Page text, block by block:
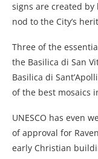
signs are created by
nod to the City’s
Three of the
the Basilica di San
Basilica di
of the best mosaics
UNESCO has even
of approval for
early Christian